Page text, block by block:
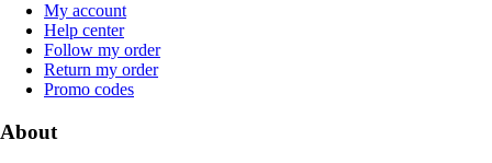
My account
Help center
Follow my order
Return my order
Promo codes
About